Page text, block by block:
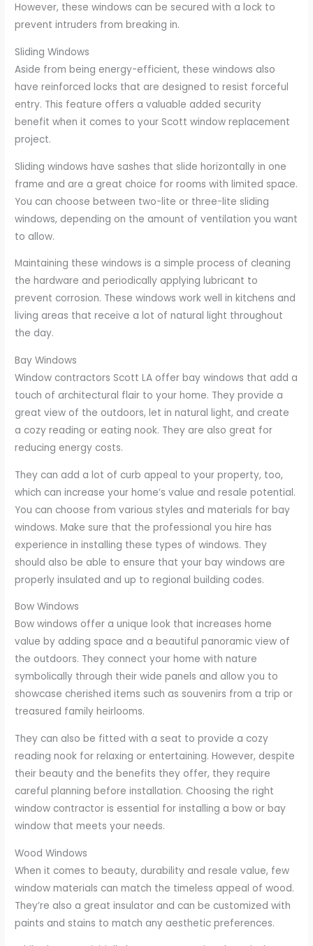
However, these windows can be secured with a lock to
prevent intruders from breaking in.
Sliding Windows
Aside from being energy-efficient, these windows also
have reinforced locks that are designed to resist forceful
entry. This feature offers a valuable added security
benefit when it comes to your Scott window replacement
project.
Sliding windows have sashes that slide horizontally in one
frame and are a great choice for rooms with limited space.
You can choose between two-lite or three-lite sliding
windows, depending on the amount of ventilation you want
to allow.
Maintaining these windows is a simple process of cleaning
the hardware and periodically applying lubricant to
prevent corrosion. These windows work well in kitchens and
living areas that receive a lot of natural light throughout
the day.
Bay Windows
Window contractors Scott LA offer bay windows that add a
touch of architectural flair to your home. They provide a
great view of the outdoors, let in natural light, and create
a cozy reading or eating nook. They are also great for
reducing energy costs.
They can add a lot of curb appeal to your property, too,
which can increase your home’s value and resale potential.
You can choose from various styles and materials for bay
windows. Make sure that the professional you hire has
experience in installing these types of windows. They
should also be able to ensure that your bay windows are
properly insulated and up to regional building codes.
Bow Windows
Bow windows offer a unique look that increases home
value by adding space and a beautiful panoramic view of
the outdoors. They connect your home with nature
symbolically through their wide panels and allow you to
showcase cherished items such as souvenirs from a trip or
treasured family heirlooms.
They can also be fitted with a seat to provide a cozy
reading nook for relaxing or entertaining. However, despite
their beauty and the benefits they offer, they require
careful planning before installation. Choosing the right
window contractor is essential for installing a bow or bay
window that meets your needs.
Wood Windows
When it comes to beauty, durability and resale value, few
window materials can match the timeless appeal of wood.
They’re also a great insulator and can be customized with
paints and stains to match any aesthetic preferences.